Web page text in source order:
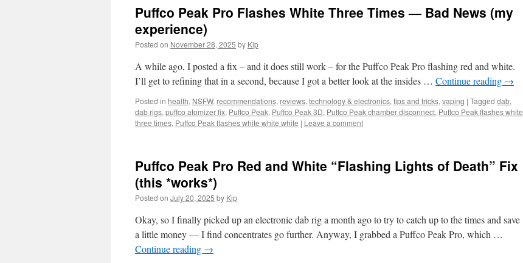
Puffco Peak Pro Flashes White Three Times — Bad News (my
experience)
Posted on November 28, 2025 by Kip
A while ago, I posted a fix – and it does still work – for the Puffco Peak Pro flashing red and white.
I’ll get to refining that in a second, because I got a better look at the insides … Continue reading →
Posted in health, NSFW, recommendations, reviews, technology & electronics, tips and tricks, vaping | Tagged dab,
dab rigs, puffco atomizer fix, Puffco Peak, Puffco Peak 3D, Puffco Peak chamber disconnect, Puffco Peak flashes white
three times, Puffco Peak flashes white white white | Leave a comment
Puffco Peak Pro Red and White “Flashing Lights of Death” Fix
(this *works*)
Posted on July 20, 2025 by Kip
Okay, so I finally picked up an electronic dab rig a month ago to try to catch up to the times and save
a little money — I find concentrates go further. Anyway, I grabbed a Puffco Peak Pro, which …
Continue reading →